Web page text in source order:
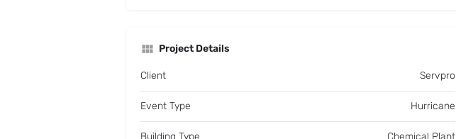
Project Details
Client Servpro
Event Type Hurricane